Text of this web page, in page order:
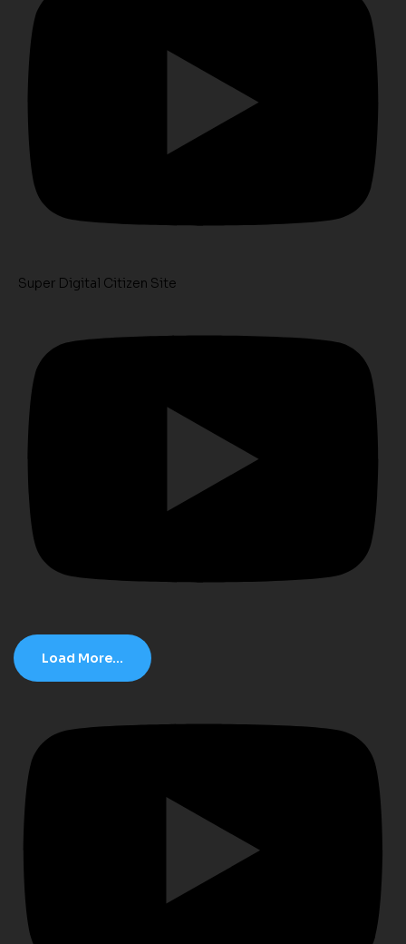
Super Digital Citizen Site
Load More...